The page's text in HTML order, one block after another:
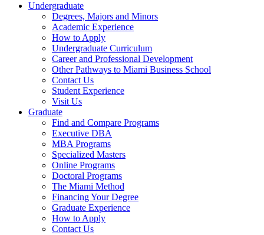
Undergraduate
Degrees, Majors and Minors
Academic Experience
How to Apply
Undergraduate Curriculum
Career and Professional Development
Other Pathways to Miami Business School
Contact Us
Student Experience
Visit Us
Graduate
Find and Compare Programs
Executive DBA
MBA Programs
Specialized Masters
Online Programs
Doctoral Programs
The Miami Method
Financing Your Degree
Graduate Experience
How to Apply
Contact Us